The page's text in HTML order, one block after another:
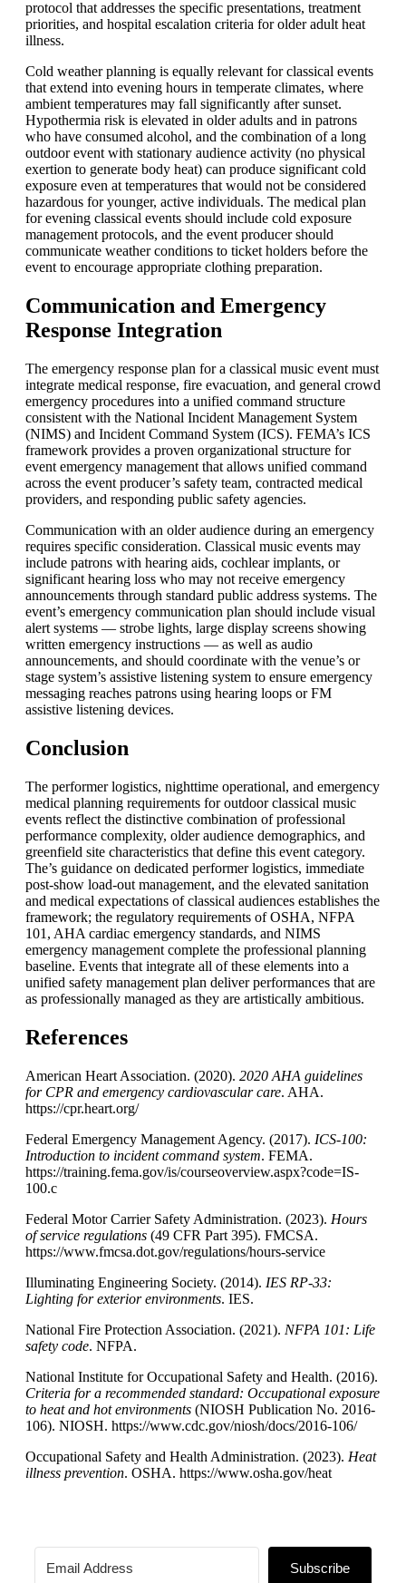
protocol that addresses the specific presentations, treatment
priorities, and hospital escalation criteria for older adult heat
illness.
Cold weather planning is equally relevant for classical events
that extend into evening hours in temperate climates, where
ambient temperatures may fall significantly after sunset.
Hypothermia risk is elevated in older adults and in patrons
who have consumed alcohol, and the combination of a long
outdoor event with stationary audience activity (no physical
exertion to generate body heat) can produce significant cold
exposure even at temperatures that would not be considered
hazardous for younger, active individuals. The medical plan
for evening classical events should include cold exposure
management protocols, and the event producer should
communicate weather conditions to ticket holders before the
event to encourage appropriate clothing preparation.
Communication and Emergency
Response Integration
The emergency response plan for a classical music event must
integrate medical response, fire evacuation, and general crowd
emergency procedures into a unified command structure
consistent with the National Incident Management System
(NIMS) and Incident Command System (ICS). FEMA’s ICS
framework provides a proven organizational structure for
event emergency management that allows unified command
across the event producer’s safety team, contracted medical
providers, and responding public safety agencies.
Communication with an older audience during an emergency
requires specific consideration. Classical music events may
include patrons with hearing aids, cochlear implants, or
significant hearing loss who may not receive emergency
announcements through standard public address systems. The
event’s emergency communication plan should include visual
alert systems — strobe lights, large display screens showing
written emergency instructions — as well as audio
announcements, and should coordinate with the venue’s or
stage system’s assistive listening system to ensure emergency
messaging reaches patrons using hearing loops or FM
assistive listening devices.
Conclusion
The performer logistics, nighttime operational, and emergency
medical planning requirements for outdoor classical music
events reflect the distinctive combination of professional
performance complexity, older audience demographics, and
greenfield site characteristics that define this event category.
The’s guidance on dedicated performer logistics, immediate
post-show load-out management, and the elevated sanitation
and medical expectations of classical audiences establishes the
framework; the regulatory requirements of OSHA, NFPA
101, AHA cardiac emergency standards, and NIMS
emergency management complete the professional planning
baseline. Events that integrate all of these elements into a
unified safety management plan deliver performances that are
as professionally managed as they are artistically ambitious.
References
American Heart Association. (2020). 2020 AHA guidelines
for CPR and emergency cardiovascular care. AHA.
https://cpr.heart.org/
Federal Emergency Management Agency. (2017). ICS-100:
Introduction to incident command system. FEMA.
https://training.fema.gov/is/courseoverview.aspx?code=IS-
100.c
Federal Motor Carrier Safety Administration. (2023). Hours
of service regulations (49 CFR Part 395). FMCSA.
https://www.fmcsa.dot.gov/regulations/hours-service
Illuminating Engineering Society. (2014). IES RP-33:
Lighting for exterior environments. IES.
National Fire Protection Association. (2021). NFPA 101: Life
safety code. NFPA.
National Institute for Occupational Safety and Health. (2016).
Criteria for a recommended standard: Occupational exposure
to heat and hot environments (NIOSH Publication No. 2016-
106). NIOSH. https://www.cdc.gov/niosh/docs/2016-106/
Occupational Safety and Health Administration. (2023). Heat
illness prevention. OSHA. https://www.osha.gov/heat
Subscribe